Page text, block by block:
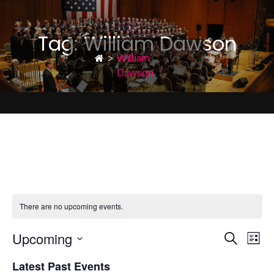
Tag:William Dawson
> William
Dawson
There are no upcoming events.
E
SearchE
List
Upcoming
date.
Latest Past Events